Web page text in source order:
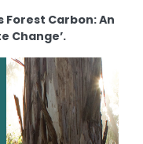
Forest Carbon: An
Change’.